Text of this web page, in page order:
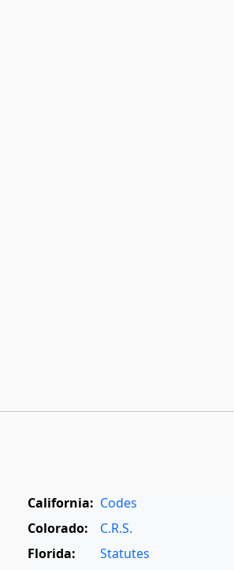
California: Codes
Colorado:
C.R.S.
Florida:
Statutes